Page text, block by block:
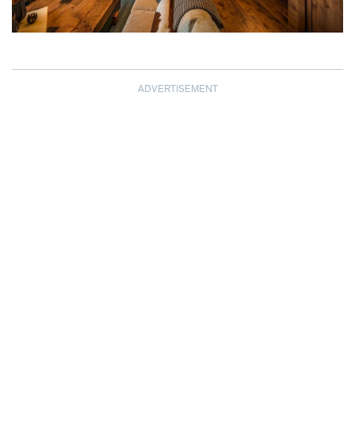
ADVERTISEMENT